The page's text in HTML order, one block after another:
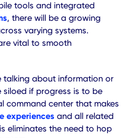
than emails alone. The
local and targeted
delivered by department and
and meaningful it
tools and integrated
, there will be a growing